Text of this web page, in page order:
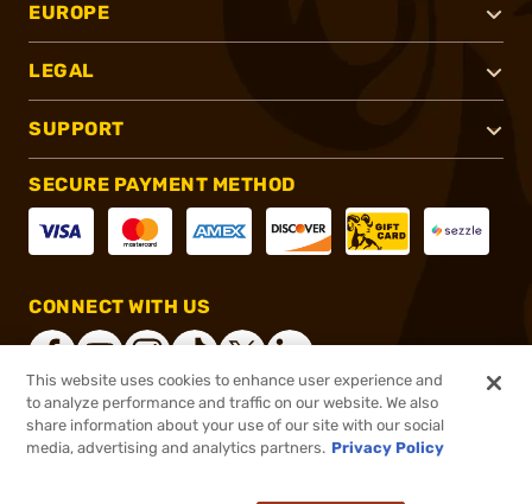
EUROPE
LEGAL
SUPPORT
SECURE PAYMENT METHOD
CONNECT WITH US
®2026, Brownells, Inc. All rights reserved.
This website uses cookies to enhance user experience and
to analyze performance and traffic on our website. We also
share information about your use of our site with our social
media, advertising and analytics partners. Privacy Policy